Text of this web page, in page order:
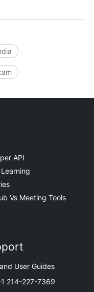
API
Vs Meeting Tools
User Guides
214-227-7369